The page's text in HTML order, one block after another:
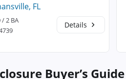
FL
/ 2 BA
Details
Buyer’s